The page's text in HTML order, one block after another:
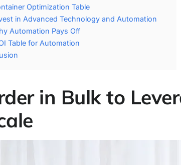
Optimization Table
in Advanced Technology and Automation
Automation Pays Off
Table for Automation
in Bulk to